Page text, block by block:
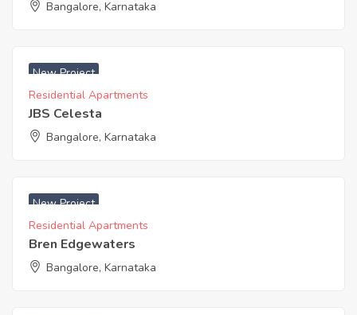
Bangalore, Karnataka
New Project
Residential Apartments
JBS Celesta
Bangalore, Karnataka
New Project
Residential Apartments
Bren Edgewaters
Bangalore, Karnataka